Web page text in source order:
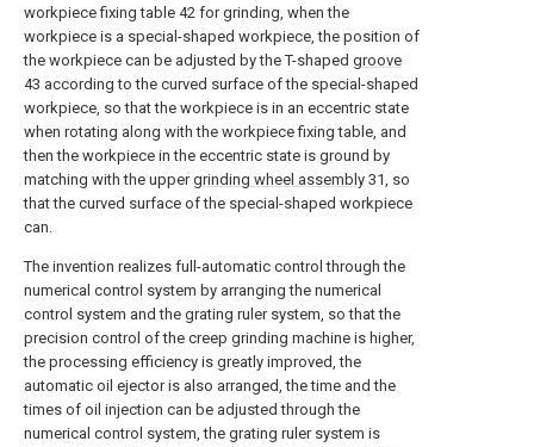
workpiece fixing table 42 for grinding, when the
workpiece is a special-shaped workpiece, the position of
the workpiece can be adjusted by the T-shaped groove
43 according to the curved surface of the special-shaped
workpiece, so that the workpiece is in an eccentric state
when rotating along with the workpiece fixing table, and
then the workpiece in the eccentric state is ground by
matching with the uppergrinding wheel assembly 31, so
that the curved surface of the special-shaped workpiece
can.
The invention realizes full-automatic control through the
numerical control system by arranging the numerical
control system and the grating ruler system, so that the
precision control of the creep grinding machine is higher,
the processing efficiency is greatly improved, the
automatic oil ejector is also arranged, the time and the
times of oil injection can be adjusted through the
numerical control system, the grating ruler system is